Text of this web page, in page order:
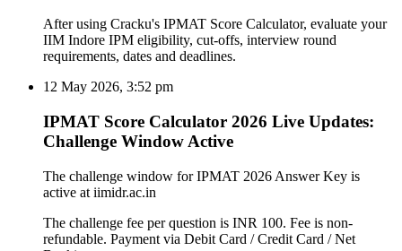
After using Cracku's IPMAT Score Calculator, evaluate your
IIM Indore IPM eligibility, cut-offs, interview round
requirements, dates and deadlines.
12 May 2026, 3:52 pm
IPMAT Score Calculator 2026 Live Updates:
Challenge Window Active
The challenge window for IPMAT 2026 Answer Key is
active at iimidr.ac.in
The challenge fee per question is INR 100. Fee is non-
refundable. Payment via Debit Card / Credit Card / Net